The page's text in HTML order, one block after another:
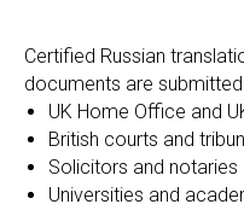
Certified Russian
documents are
UK Home Office and
British courts and
Solicitors and notaries
Universities and